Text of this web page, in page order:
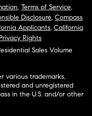
, Terms of Service,
Disclosure, Compass
Applicants, California
Rights
Sales Volume
various trademarks,
and unregistered
in the U.S. and/or other